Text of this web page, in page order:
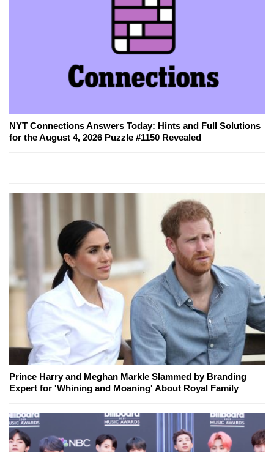
NYT Connections Answers Today: Hints and Full Solutions
for the August 4, 2026 Puzzle #1150 Revealed
Prince Harry and Meghan Markle Slammed by Branding
Expert for 'Whining and Moaning' About Royal Family